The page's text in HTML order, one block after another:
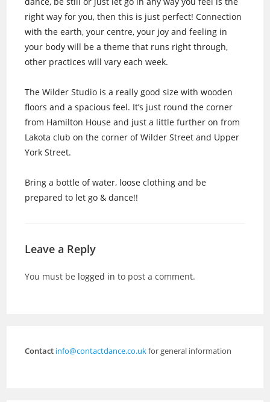
right way for you, then this is just perfect! Connection
with the earth, your centre, your joy and feeling in
your body will be a theme that runs right through,
other practices will vary each week.
The Wilder Studio is a really good size with wooden
floors and a spacious feel. It’s just round the corner
from Hamilton House and just a little further on from
Lakota club on the corner of Wilder Street and Upper
York Street.
Bring a bottle of water, loose clothing and be
prepared to let go & dance!!
Leave a Reply
You must be logged in to post a comment.
Contact info@contactdance.co.ukfor general information